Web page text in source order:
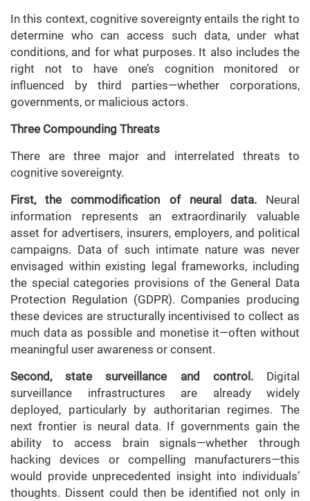
In this context, cognitive sovereignty entails the right to
determine who can access such data, under what
conditions, and for what purposes. It also includes the
right not to have one’s cognition monitored or
influenced by third parties—whether corporations,
governments, or malicious actors.
Three Compounding Threats
There are three major and interrelated threats to
cognitive sovereignty.
First, the commodification of neural data.Neural
information represents an extraordinarily valuable
asset for advertisers, insurers, employers, and political
campaigns. Data of such intimate nature was never
envisaged within existing legal frameworks, including
the special categories provisions of the General Data
Protection Regulation (GDPR). Companies producing
these devices are structurally incentivised to collect as
much data as possible and monetise it—often without
meaningful user awareness or consent.
Second, state surveillance and control.Digital
surveillance infrastructures are already widely
deployed, particularly by authoritarian regimes. The
next frontier is neural data. If governments gain the
ability to access brain signals—whether through
hacking devices or compelling manufacturers—this
would provide unprecedented insight into individuals’
thoughts. Dissent could then be identified not only in